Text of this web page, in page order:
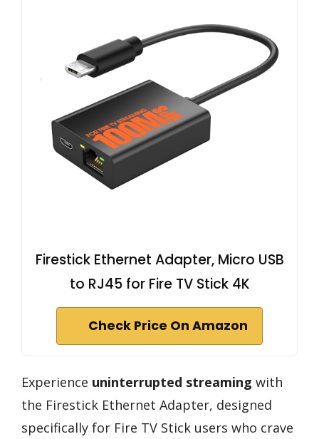
Firestick Ethernet Adapter, Micro USB
to RJ45 for Fire TV Stick 4K
Check Price On Amazon
Experience uninterrupted streaming with
the Firestick Ethernet Adapter, designed
specifically for Fire TV Stick users who crave